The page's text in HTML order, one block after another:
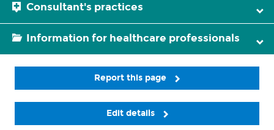
Consultant's practices
Information for healthcare professionals
Report this page
Edit details